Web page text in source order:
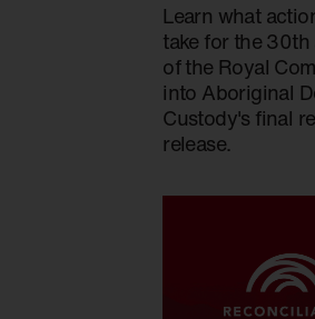
Learn what
take for the
of the Royal
into Aboriginal
Custody's final
release.